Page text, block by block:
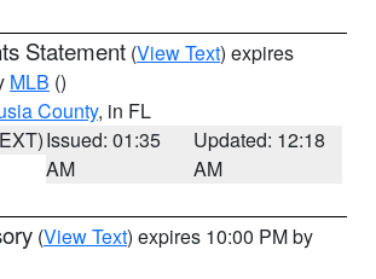
Statement (View Text) expires
MLB ()
County, in FL
Issued: 01:35
AM
Updated: 12:18
AM
(View Text) expires 10:00 PM by